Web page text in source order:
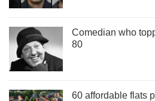
Comedian who
80
60 affordable flats